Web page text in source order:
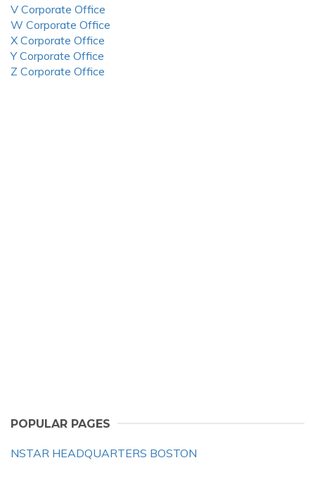
V Corporate Office
W Corporate Office
X Corporate Office
Y Corporate Office
Z Corporate Office
POPULAR PAGES
NSTAR HEADQUARTERS BOSTON